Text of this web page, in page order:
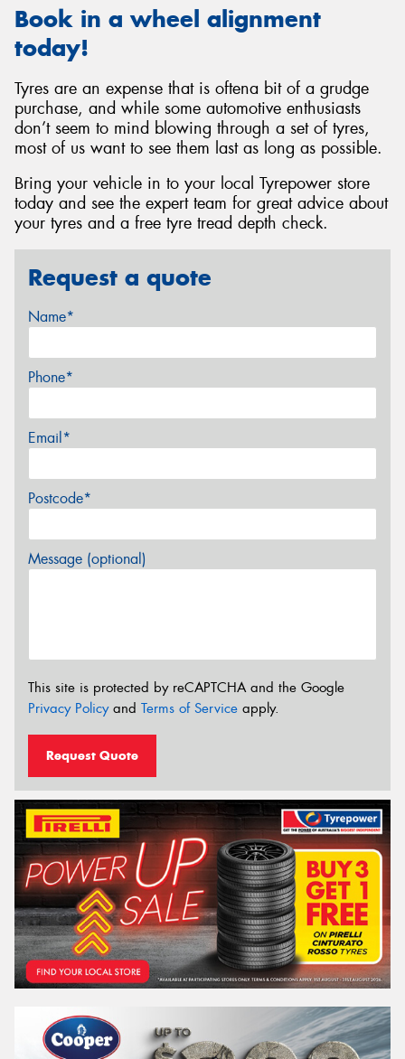
Book in a wheel alignment
today!
Tyres are an expense that is oftena bit of a grudge
purchase, and while some automotive enthusiasts
don’t seem to mind blowing through a set of tyres,
most of us want to see them last as long as possible.
Bring your vehicle in to your local Tyrepower store
today and see the expert team for great advice about
your tyres and a free tyre tread depth check.
Request a quote
Name*
Phone*
Email*
Postcode*
Message (optional)
This site is protected by reCAPTCHA and the Google
Privacy Policyand Terms of Service apply.
Request Quote